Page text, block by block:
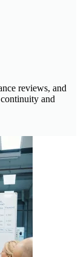
reviews, and
and